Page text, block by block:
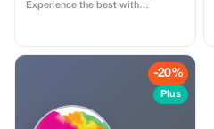
Experience the best with
-20%
Plus